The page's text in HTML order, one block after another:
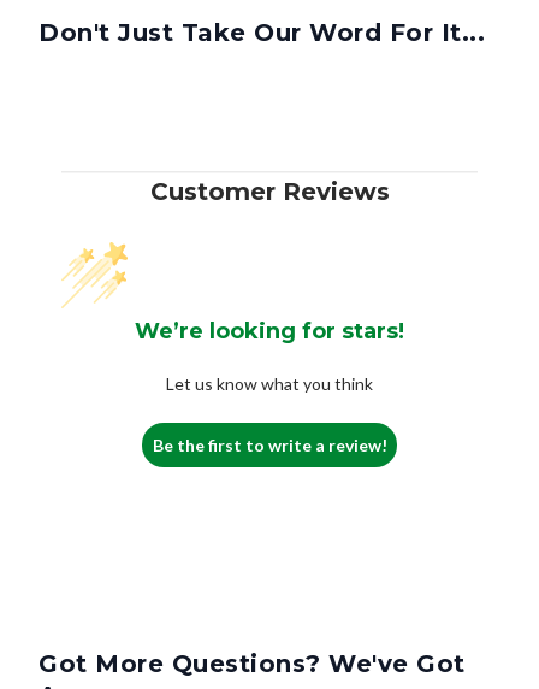
Don't Just Take Our Word For It...
Customer Reviews
We’re looking for stars!
Let us know what you think
Be the first to write a review!
Got More Questions? We've Got